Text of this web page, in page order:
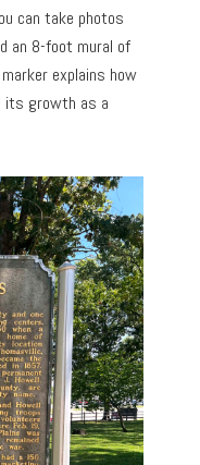
can take photos
an 8-foot mural of
explains how
its growth as a